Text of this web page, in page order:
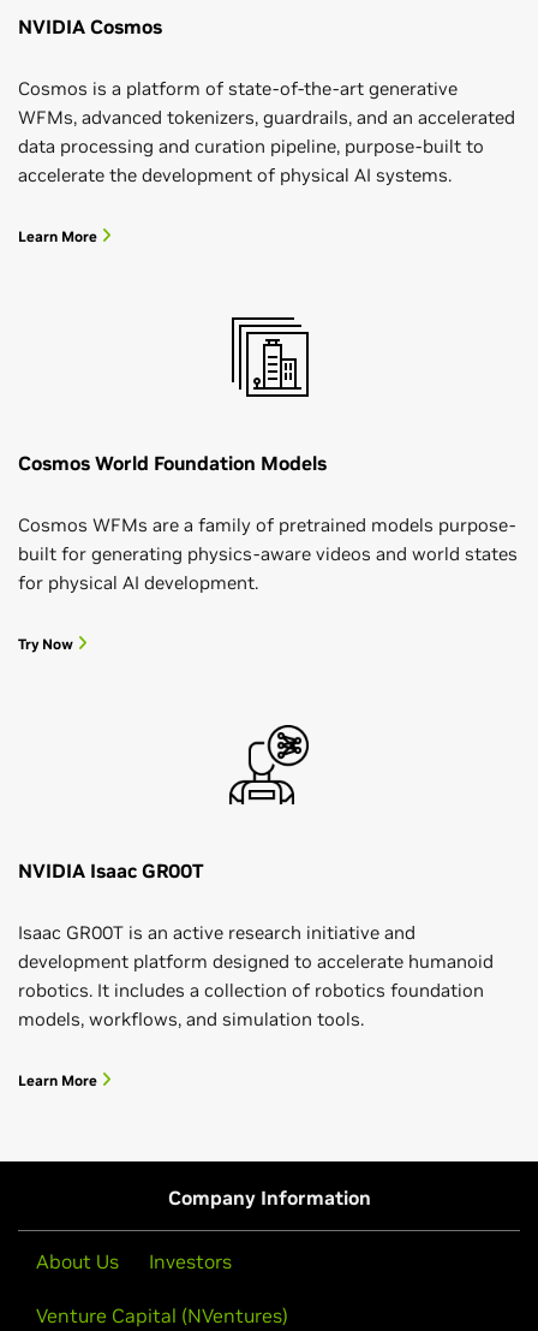
NVIDIA Cosmos
Cosmos is a platform of state-of-the-art generative
WFMs, advanced tokenizers, guardrails, and an accelerated
data processing and curation pipeline, purpose-built to
accelerate the development of physical AI systems.
Learn More
Cosmos World Foundation Models
Cosmos WFMs are a family of pretrained models purpose-
built for generating physics-aware videos and world states
for physical AI development.
Try Now
NVIDIA Isaac GR00T
Isaac GR00T is an active research initiative and
development platform designed to accelerate humanoid
robotics. It includes a collection of robotics foundation
models, workflows, and simulation tools.
Learn More
Company Information
About Us Investors
Venture Capital (NVentures)